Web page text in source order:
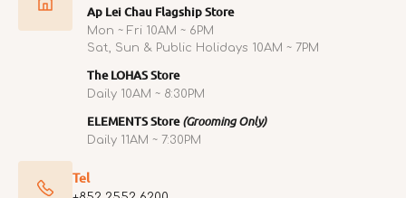
Ap Lei Chau Flagship Store
Mon ~ Fri 10AM ~ 6PM
Sat, Sun & Public Holidays 10AM ~ 7PM
The LOHAS Store
Daily 10AM ~ 8:30PM
ELEMENTS Store (Grooming Only)
Daily 11AM ~ 7:30PM
Tel